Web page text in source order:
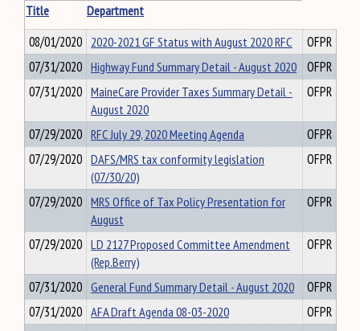
Title
Department
08/01/2020 2020-2021 GF Status with August 2020 RFC
OFPR
07/31/2020 Highway Fund Summary Detail - August 2020 OFPR
07/31/2020 MaineCare Provider Taxes Summary Detail -
August 2020
OFPR
07/29/2020 RFC July 29, 2020 Meeting Agenda
OFPR
07/29/2020 DAFS/MRS tax conformity legislation
(07/30/20)
OFPR
07/29/2020 MRS Office of Tax Policy Presentation for
August
OFPR
07/29/2020 LD 2127 Proposed Committee Amendment
(Rep.Berry)
OFPR
07/31/2020 General Fund Summary Detail - August 2020
OFPR
07/31/2020 AFA Draft Agenda 08-03-2020
OFPR